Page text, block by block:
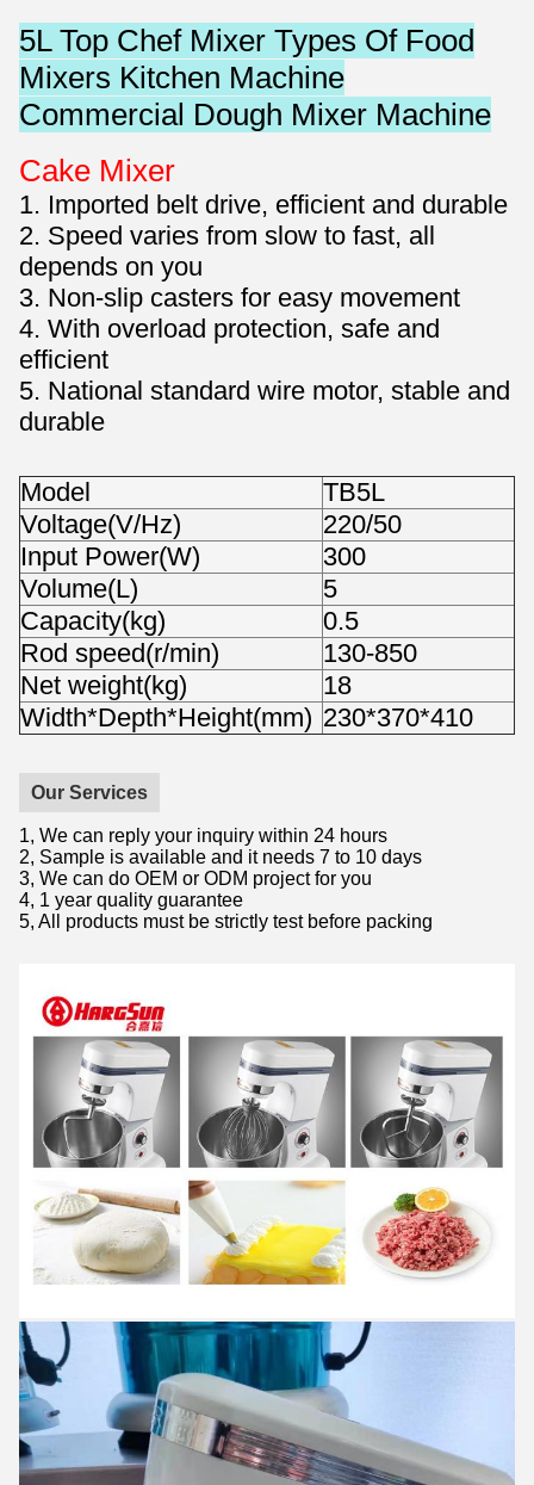
5L Top Chef Mixer Types Of Food
Mixers Kitchen Machine
Commercial Dough Mixer Machine
Cake Mixer
1. Imported belt drive, efficient and durable
2. Speed varies from slow to fast, all
depends on you
3. Non-slip casters for easy movement
4. With overload protection, safe and
efficient
5. National standard wire motor, stable and
durable
Model
TB5L
Voltage(V/Hz)
220/50
Input Power(W)
300
Volume(L)
5
Capacity(kg)
0.5
Rod speed(r/min)
130-850
Net weight(kg)
18
Width*Depth*Height(mm) 230*370*410
Our Services
1, We can reply your inquiry within 24 hours
2, Sample is available and it needs 7 to 10 days
3, We can do OEM or ODM project for you
4, 1 year quality guarantee
5, All products must be strictly test before packing